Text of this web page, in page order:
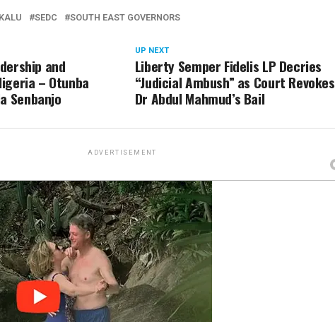
SEDC SOUTH EAST GOVERNORS
UP NEXT
Liberty Semper Fidelis LP Decries
“Judicial Ambush” as Court Revokes
Dr Abdul Mahmud’s Bail
and
– Otunba
Senbanjo
ADVERTISEMENT